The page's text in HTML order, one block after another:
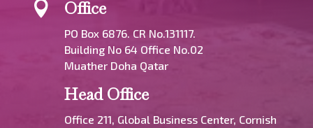
 Office
PO Box 6876. CR No.131117.
Building No 64 Office No.02
Muather Doha Qatar
Head Office
Office 211, Global Business Center, Cornish